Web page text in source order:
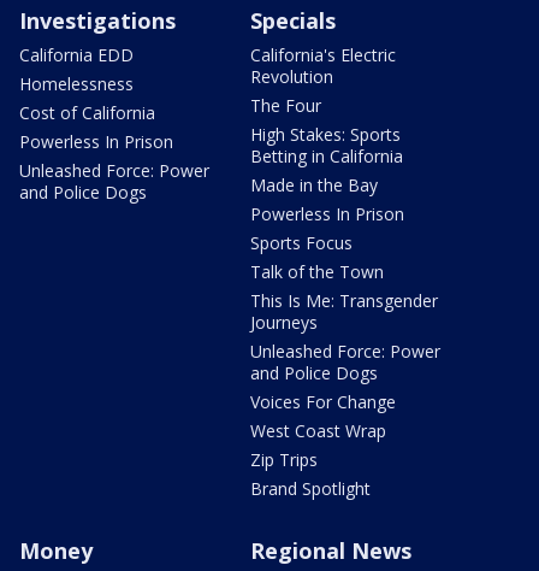
Investigations
California EDD
Homelessness
Cost of California
Powerless In Prison
Unleashed Force: Power
and Police Dogs
Specials
California's Electric
Revolution
The Four
High Stakes: Sports
Betting in California
Made in the Bay
Powerless In Prison
Sports Focus
Talk of the Town
This Is Me: Transgender
Journeys
Unleashed Force: Power
and Police Dogs
Voices For Change
West Coast Wrap
Zip Trips
Brand Spotlight
Money Regional News